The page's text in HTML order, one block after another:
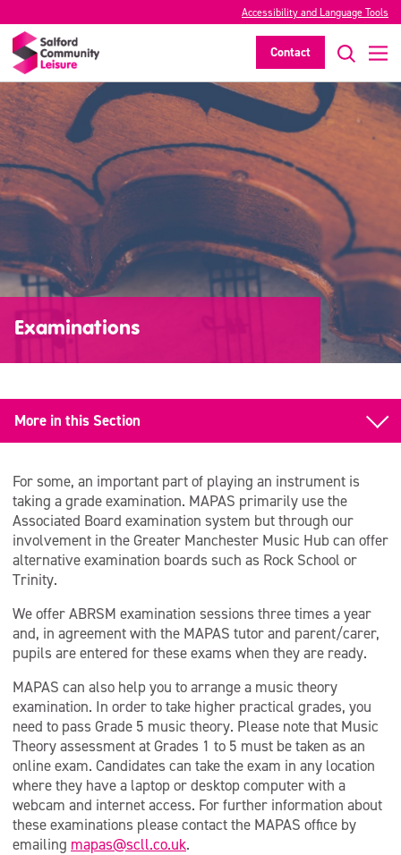
Accessibility and Language Tools
Contact
Examinations
More in this Section
Examinations
Funding for Lessons
For some, an important part of playing an instrument is
taking a grade examination. MAPAS primarily use the
Associated Board examination system but through our
involvement in the Greater Manchester Music Hub can offer
alternative examination boards such as Rock School or
Trinity.
We offer ABRSM examination sessions three times a year
and, in agreement with the MAPAS tutor and parent/carer,
pupils are entered for these exams when they are ready.
MAPAS can also help you to arrange a music theory
examination. In order to take higher practical grades, you
need to pass Grade 5 music theory. Please note that Music
Theory assessment at Grades 1 to 5 must be taken as an
online exam. Candidates can take the exam in any location
where they have a laptop or desktop computer with a
webcam and internet access. For further information about
these examinations please contact the MAPAS office by
emailing mapas@scll.co.uk.